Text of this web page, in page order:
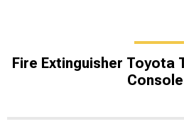
Fire Extinguisher Toyota